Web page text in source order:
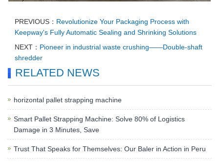
PREVIOUS： Revolutionize Your Packaging Process with
Keepway's Fully Automatic Sealing and Shrinking Solutions
NEXT： Pioneer in industrial waste crushing——Double-shaft
shredder
RELATED NEWS
horizontal pallet strapping machine
Smart Pallet Strapping Machine: Solve 80% of Logistics
Damage in 3 Minutes, Save
Trust That Speaks for Themselves: Our Baler in Action in Peru